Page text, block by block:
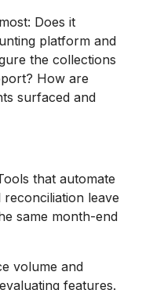
Does it
platform and
the collections
How are
surfaced and
that automate
leave
same month-end
volume and
features.